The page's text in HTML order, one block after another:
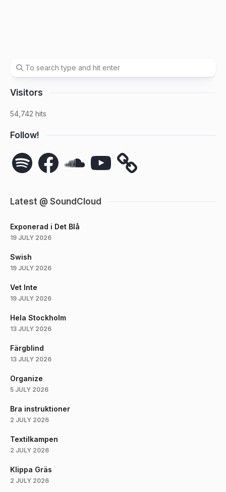
Visitors
54,742 hits
Follow!
Spotify FacebookSoundCloudYouTube
Latest @ SoundCloud
Exponerad i Det Blå
19 JULY 2026
Swish
19 JULY 2026
Vet Inte
19 JULY 2026
Hela Stockholm
13 JULY 2026
Färgblind
13 JULY 2026
Organize
5 JULY 2026
Bra instruktioner
2 JULY 2026
Textilkampen
2 JULY 2026
Klippa Gräs
2 JULY 2026